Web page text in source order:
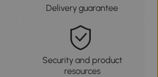
Delivery guarantee
Security and product
resources